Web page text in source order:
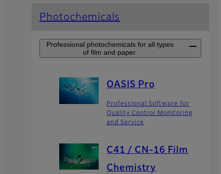
Photochemicals
Professional photochemicals for all types
of film and paper.
OASIS Pro
Professional Software for
Quality Control Monitoring
and Service
C41 / CN-16 Film
Chemistry